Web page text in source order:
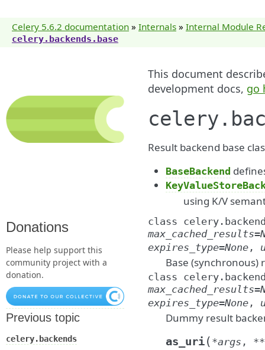
Celery 5.6.2 documentation » Internals » Internal Module
celery.backends.base
This document
development docs, go
Result backend base
BaseBackend
using K/V
class
max_cached_results=
expires_type=None ,
Base (synchronous)
class
max_cached_results=
expires_type=None ,
Dummy result
as_uri( *args , **
Donations
Please help support this
community project with a
donation.
Previous topic
celery.backends